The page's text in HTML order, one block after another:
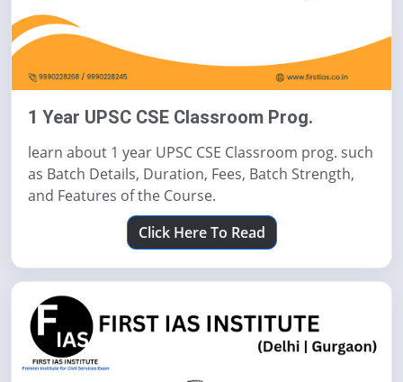
1 Year UPSC CSE Classroom Prog.
learn about 1 year UPSC CSE Classroom prog. such
as Batch Details, Duration, Fees, Batch Strength,
and Features of the Course.
Click Here To Read